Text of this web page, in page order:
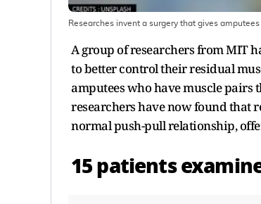
Researches invent a surgery that gives
A group of researchers from MIT
to better control their residual
amputees who have muscle pairs
researchers have now found that
normal push-pull relationship,
15 patients